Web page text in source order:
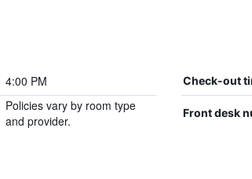
4:00 PM Check-out
Policies vary by room type
and provider.
Front desk